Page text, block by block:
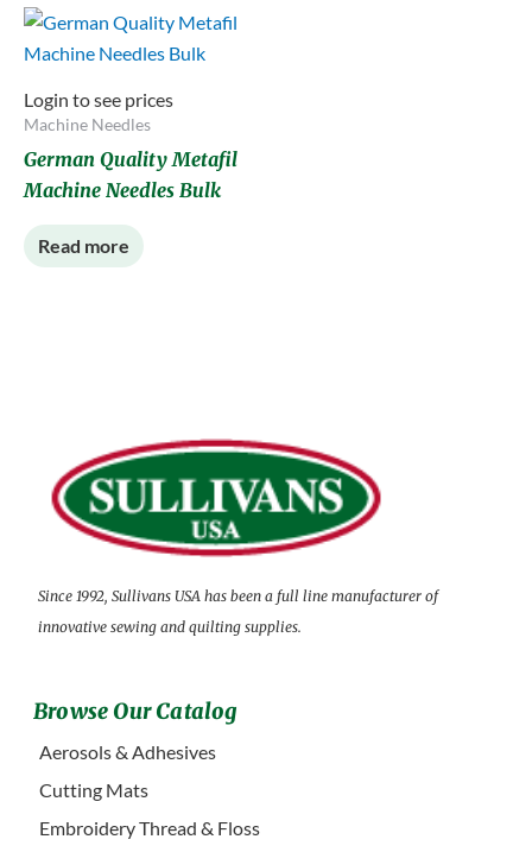
Login to see prices
Machine Needles
German Quality Metafil
Machine Needles Bulk
Read more
Since 1992, Sullivans USA has been a full line manufacturer of
innovative sewing and quilting supplies.
Browse Our Catalog
Aerosols & Adhesives
Cutting Mats
Embroidery Thread & Floss